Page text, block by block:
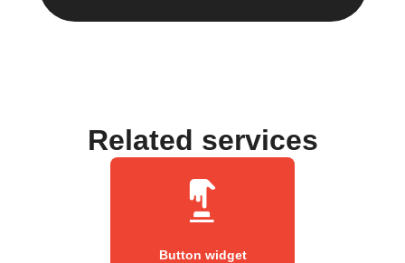
Related services
Button widget